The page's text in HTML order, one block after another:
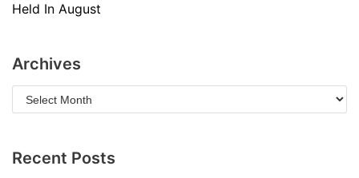
Held In August
Archives
Recent Posts